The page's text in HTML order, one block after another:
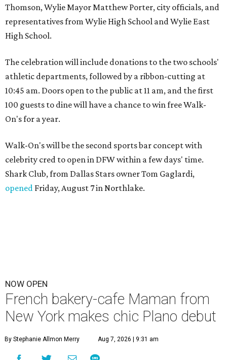
Thomson, Wylie Mayor Matthew Porter, city officials, and
representatives from Wylie High School and Wylie East
High School.
The celebration will include donations to the two schools'
athletic departments, followed by a ribbon-cutting at
10:45 am. Doors open to the public at 11 am, and the first
100 guests to dine will have a chance to win free Walk-
On's for a year.
Walk-On's will be the second sports bar concept with
celebrity cred to open in DFW within a few days' time.
Shark Club, from Dallas Stars owner Tom Gaglardi,
opened Friday, August 7 in Northlake.
NOW OPEN
French bakery-cafe Maman from
New York makes chic Plano debut
By Stephanie Allmon Merry Aug 7, 2026 | 9:31 am